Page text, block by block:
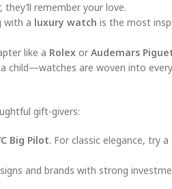
remember your love.
with a luxury watch is the most
like a Rolex or Audemars
child—watches are woven into
gift-givers:
Big Pilot. For classic elegance, try a
and brands with strong